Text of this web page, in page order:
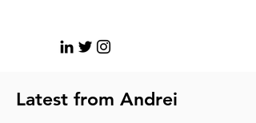
Latest from Andrei